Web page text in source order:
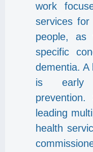
work
services for
people,
specific
dementia. A
is early
leading
health